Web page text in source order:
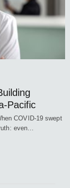
Pacific
COVID-19 swept
even…